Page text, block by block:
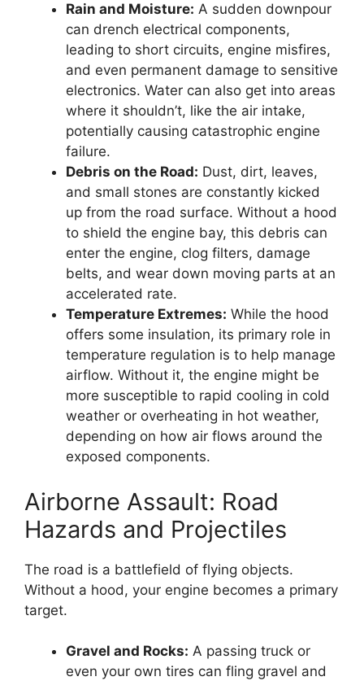
Rain and Moisture: A sudden downpour
can drench electrical components,
leading to short circuits, engine misfires,
and even permanent damage to sensitive
electronics. Water can also get into areas
where it shouldn’t, like the air intake,
potentially causing catastrophic engine
failure.
Debris on the Road: Dust, dirt, leaves,
and small stones are constantly kicked
up from the road surface. Without a hood
to shield the engine bay, this debris can
enter the engine, clog filters, damage
belts, and wear down moving parts at an
accelerated rate.
Temperature Extremes: While the hood
offers some insulation, its primary role in
temperature regulation is to help manage
airflow. Without it, the engine might be
more susceptible to rapid cooling in cold
weather or overheating in hot weather,
depending on how air flows around the
exposed components.
Airborne Assault: Road
Hazards and Projectiles
The road is a battlefield of flying objects.
Without a hood, your engine becomes a primary
target.
Gravel and Rocks: A passing truck or
even your own tires can fling gravel and